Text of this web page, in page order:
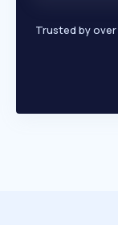
Trusted by over